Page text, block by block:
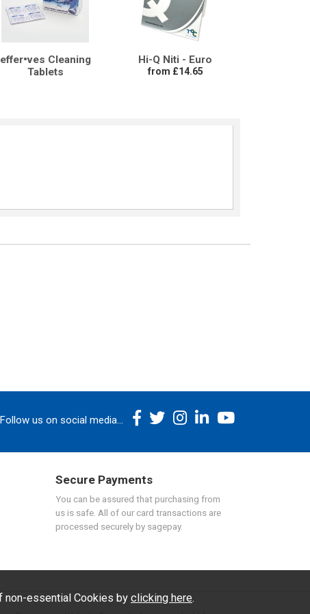
effer•ves Cleaning
Tablets
Hi-Q Niti - Euro
from £14.65
Follow us on social media...
Secure Payments
You can be assured that purchasing from
us is safe. All of our card transactions are
processed securely by sagepay.
non-essential Cookies by clicking here.